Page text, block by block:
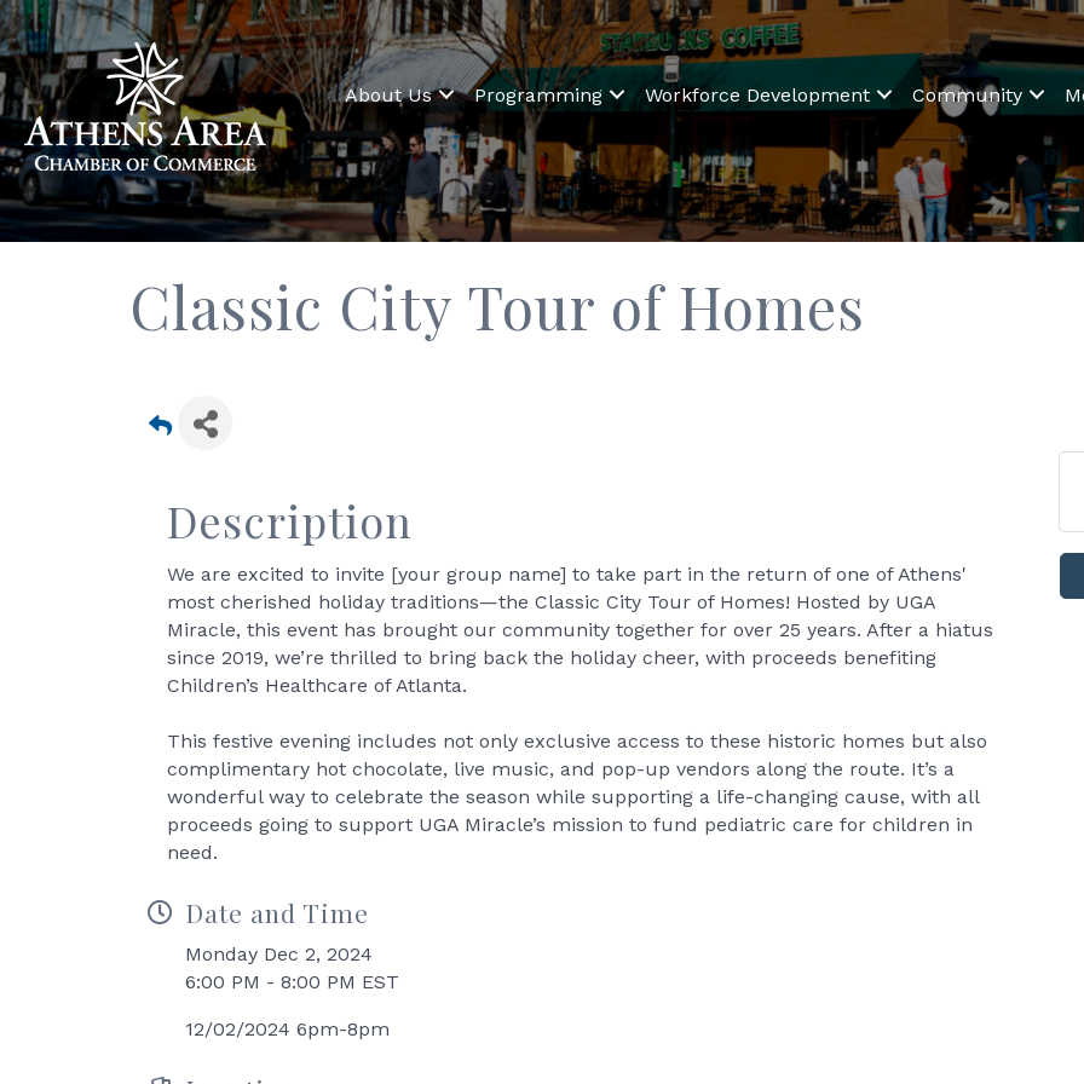
About Us Programming Workforce Development Community
Classic City Tour of Homes
Description
We are excited to invite [your group name] to take part in the return of one of Athens'
most cherished holiday traditions—the Classic City Tour of Homes! Hosted by UGA
Miracle, this event has brought our community together for over 25 years. After a hiatus
since 2019, we’re thrilled to bring back the holiday cheer, with proceeds benefiting
Children’s Healthcare of Atlanta.
This festive evening includes not only exclusive access to these historic homes but also
complimentary hot chocolate, live music, and pop-up vendors along the route. It’s a
wonderful way to celebrate the season while supporting a life-changing cause, with all
proceeds going to support UGA Miracle’s mission to fund pediatric care for children in
need.
Date and Time
Monday Dec 2, 2024
6:00 PM - 8:00 PM EST
12/02/2024 6pm-8pm